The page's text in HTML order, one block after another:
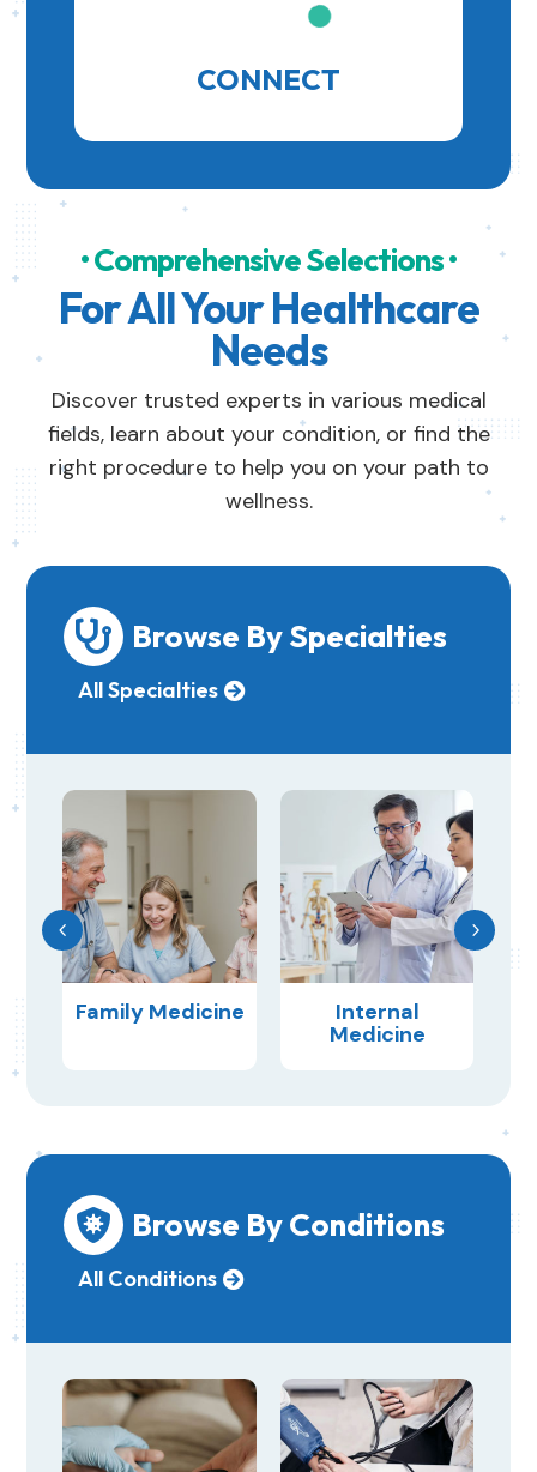
CONNECT
• Comprehensive Selections •
For All Your Healthcare
Needs
Discover trusted experts in various medical
fields, learn about your condition, or find the
right procedure to help you on your path to
wellness.
 Browse By Specialties
All Specialties
Family Medicine Internal
Medicine
 Browse By Conditions
All Conditions